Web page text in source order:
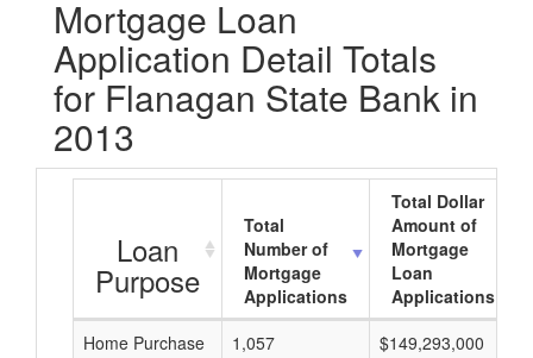
Mortgage Loan
Application Detail Totals
for Flanagan State Bank in
2013
Loan
Purpose
Total
Number of
Mortgage
Applications
Total Dollar
Amount of
Mortgage
Loan
Applications
Home Purchase
1,057 $149,293,000